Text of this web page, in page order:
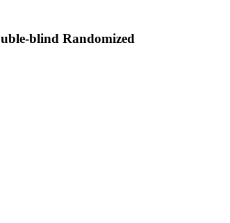
blind Randomized